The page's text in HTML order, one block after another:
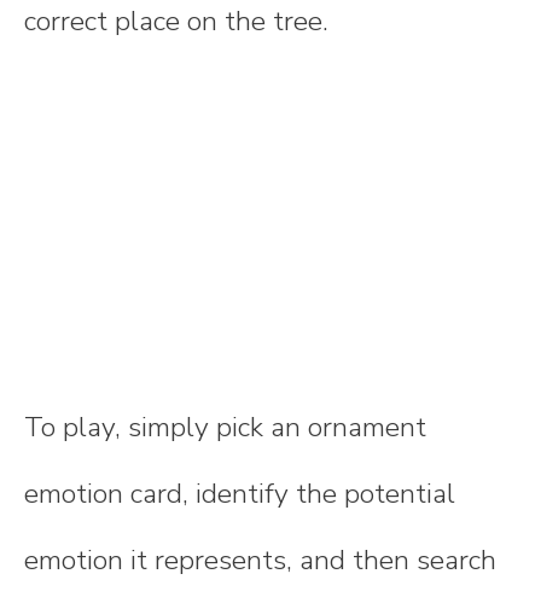
correct place on the tree.
To play, simply pick an ornament
emotion card, identify the potential
emotion it represents, and then search